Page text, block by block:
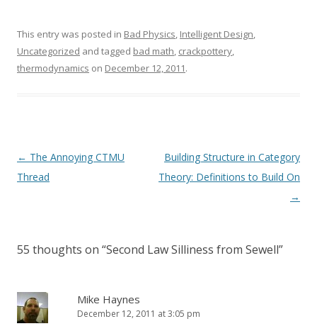
This entry was posted in Bad Physics, Intelligent Design,
Uncategorized and tagged bad math, crackpottery,
thermodynamics on December 12, 2011.
Post
navigation
← The Annoying CTMU
Thread
Building Structure in Category
Theory: Definitions to Build On
→
55 thoughts on “Second Law Silliness from Sewell”
Mike Haynes
December 12, 2011 at 3:05 pm